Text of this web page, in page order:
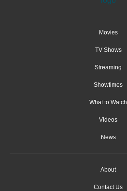
Movies
TV Shows
Streaming
Showtimes
What to Watch
Videos
News
About
Contact Us